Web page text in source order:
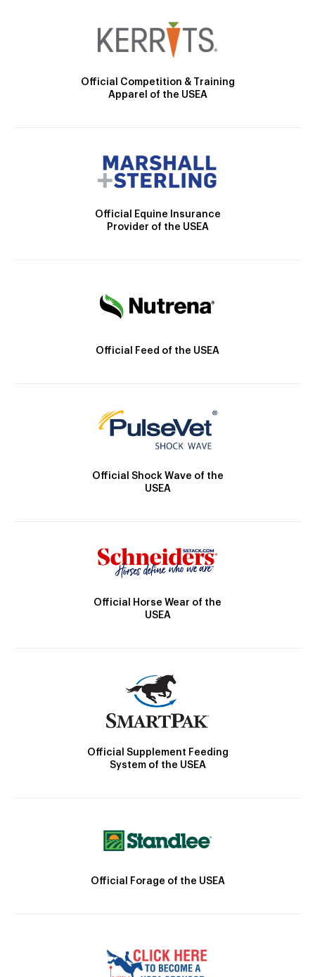
Official Competition & Training
Apparel of the USEA
Official Equine Insurance
Provider of the USEA
Official Feed of the USEA
Official Shock Wave of the
USEA
Official Horse Wear of the
USEA
Official Supplement Feeding
System of the USEA
Official Forage of the USEA